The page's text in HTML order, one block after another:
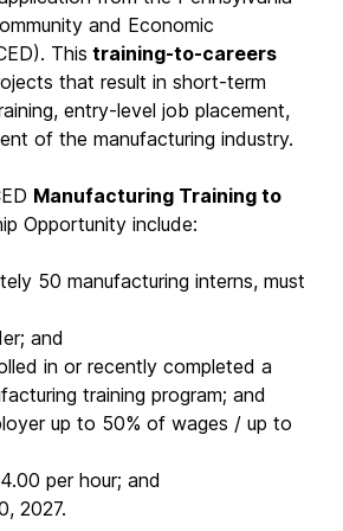
and Economic
This training-to-careers
that result in short-term
entry-level job placement,
of the manufacturing industry.
Manufacturing Training to
Opportunity include:
50 manufacturing interns, must
and
in or recently completed a
training program; and
up to 50% of wages / up to
per hour; and
2027.